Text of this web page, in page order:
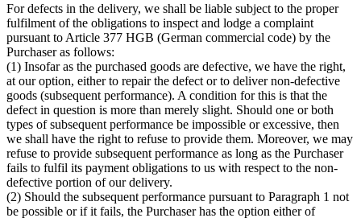
For defects in the delivery, we shall be liable subject to the proper
fulfilment of the obligations to inspect and lodge a complaint
pursuant to Article 377 HGB (German commercial code) by the
Purchaser as follows:
(1) Insofar as the purchased goods are defective, we have the right,
at our option, either to repair the defect or to deliver non-defective
goods (subsequent performance). A condition for this is that the
defect in question is more than merely slight. Should one or both
types of subsequent performance be impossible or excessive, then
we shall have the right to refuse to provide them. Moreover, we may
refuse to provide subsequent performance as long as the Purchaser
fails to fulfil its payment obligations to us with respect to the non-
defective portion of our delivery.
(2) Should the subsequent performance pursuant to Paragraph 1 not
be possible or if it fails, the Purchaser has the option either of